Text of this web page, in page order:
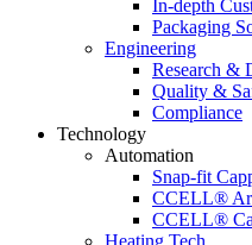
In-depth
Packaging
Engineering
Research &
Quality &
Compliance
Technology
Automation
Snap-fit
CCELL®
CCELL®
Heating Tech